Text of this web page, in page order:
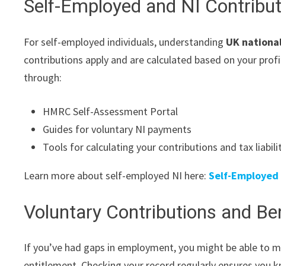
Self-Employed and NI
For self-employed individuals, understanding UK
contributions apply and are calculated based on your
through:
HMRC Self-Assessment Portal
Guides for voluntary NI payments
Tools for calculating your contributions and tax
Learn more about self-employed NI here:Self-Employed
Voluntary Contributions and
If you’ve had gaps in employment, you might be able to